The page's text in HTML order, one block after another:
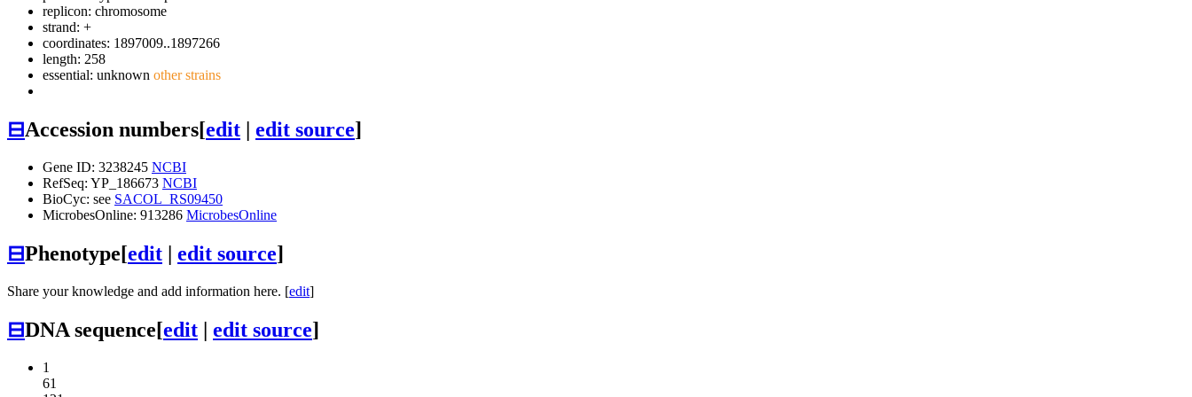
replicon: chromosome
strand: +
coordinates: 1897009..1897266
length: 258
essential: unknown other strains
⊟Accession numbers[edit | edit source]
Gene ID: 3238245 NCBI
RefSeq: YP_186673 NCBI
BioCyc: see SACOL_RS09450
MicrobesOnline: 913286 MicrobesOnline
⊟Phenotype[edit | edit source]
Share your knowledge and add information here. [edit]
⊟DNA sequence[edit | edit source]
1
61